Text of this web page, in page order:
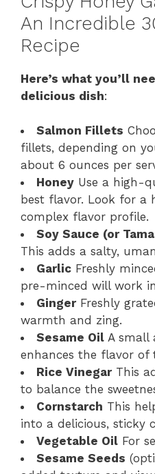
An Incredible
Recipe
Here’s what you’ll
delicious dish:
Salmon Fillets
fillets, depending on
about 6 ounces per
Honey Use a high-
best flavor. Look for a
complex flavor profile.
Soy Sauce (or
This adds a salty,
Garlic Freshly
pre-minced will work
GingerFreshly
warmth and zing.
Sesame Oil A small
enhances the flavor of
Rice VinegarThis
to balance the
Cornstarch This
into a delicious, sticky
Vegetable Oil For
Sesame Seeds